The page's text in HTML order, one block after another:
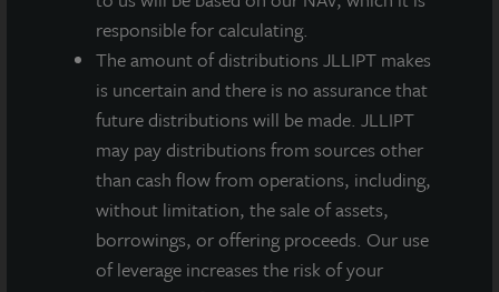
responsible for calculating.
The amount of distributions JLLIPT makes
is uncertain and there is no assurance that
future distributions will be made. JLLIPT
may pay distributions from sources other
than cash flow from operations, including,
without limitation, the sale of assets,
borrowings, or offering proceeds. Our use
of leverage increases the risk of your